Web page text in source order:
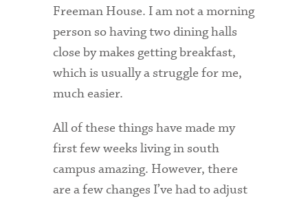
Majors and Minors
Student Blog
Sustainability
Technology Services
Title IX: Sexual Respect
Transfer Students
Tuition and Fees
Freeman House. I am not a morning
person so having two dining halls
close by makes getting breakfast,
which is usually a struggle for me,
much easier.
All of these things have made my
first few weeks living in south
campus amazing. However, there
are a few changes I’ve had to adjust